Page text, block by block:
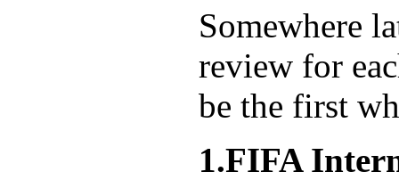
Somewhere
review for
be the first
1.FIFA